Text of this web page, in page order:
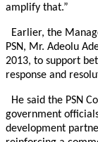
amplify that.”
Earlier, the
PSN, Mr. Adeolu
2013, to support
response and
He said the PSN
government
development